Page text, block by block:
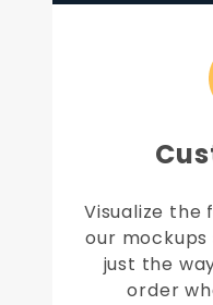
Visualize the
our
just the
order